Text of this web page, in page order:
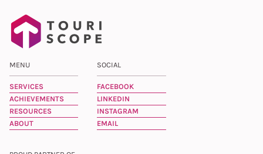
MENU
SERVICES
ACHIEVEMENTS
RESOURCES
ABOUT
SOCIAL
FACEBOOK
LINKEDIN
INSTAGRAM
EMAIL